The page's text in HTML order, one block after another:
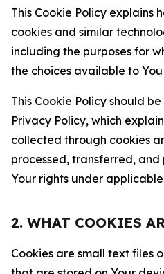
This Cookie Policy explains
cookies and similar
including the purposes for
the choices available to
This Cookie Policy should
Privacy Policy, which
collected through cookies
processed, transferred,
Your rights under
2. WHAT COOKIES
Cookies are small text files